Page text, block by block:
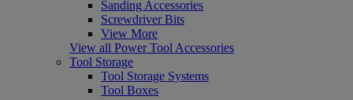
Sanding Accessories
Screwdriver Bits
View More
View all Power Tool Accessories
Tool Storage
Tool Storage Systems
Tool Boxes